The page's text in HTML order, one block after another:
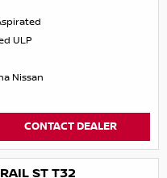
ULP
Nissan
CONTACT DEALER
ST T32